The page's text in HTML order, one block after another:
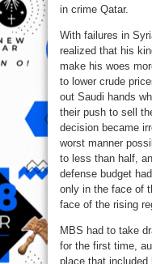
in crime Qatar.
With failures in
realized that his
make his woes
to lower crude
out Saudi hands
their push to sell
decision became
worst manner
to less than half,
defense budget
only in the face of
face of the rising
MBS had to take
for the first time,
place that included